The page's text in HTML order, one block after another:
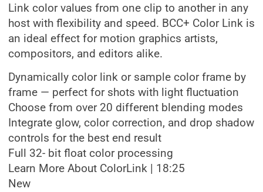
Link color values from one clip to another in any
host with flexibility and speed. BCC+ Color Link is
an ideal effect for motion graphics artists,
compositors, and editors alike.
Dynamically color link or sample color frame by
frame — perfect for shots with light fluctuation
Choose from over 20 different blending modes
Integrate glow, color correction, and drop shadow
controls for the best end result
Full 32- bit float color processing
Learn More About ColorLink | 18:25
New